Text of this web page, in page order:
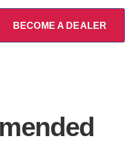
BECOME A DEALER